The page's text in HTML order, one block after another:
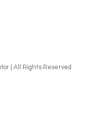
| All Rights Reserved